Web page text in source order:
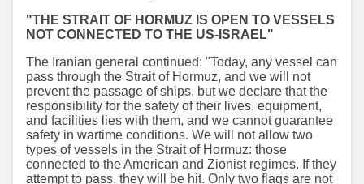
"THE STRAIT OF HORMUZ IS OPEN TO VESSELS
NOT CONNECTED TO THE US-ISRAEL"
The Iranian general continued: "Today, any vessel can
pass through the Strait of Hormuz, and we will not
prevent the passage of ships, but we declare that the
responsibility for the safety of their lives, equipment,
and facilities lies with them, and we cannot guarantee
safety in wartime conditions. We will not allow two
types of vessels in the Strait of Hormuz: those
connected to the American and Zionist regimes. If they
attempt to pass, they will be hit. Only two flags are not